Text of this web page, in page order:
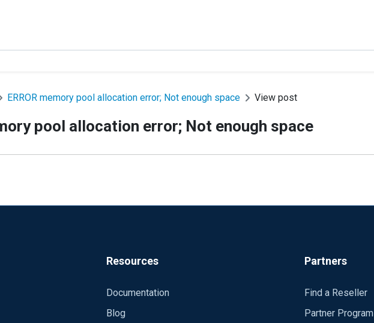
ERROR memory pool allocation error; Not enough space View post
pool allocation error; Not enough space
Resources
Documentation
Blog
Partners
Find a Reseller
Partner Program